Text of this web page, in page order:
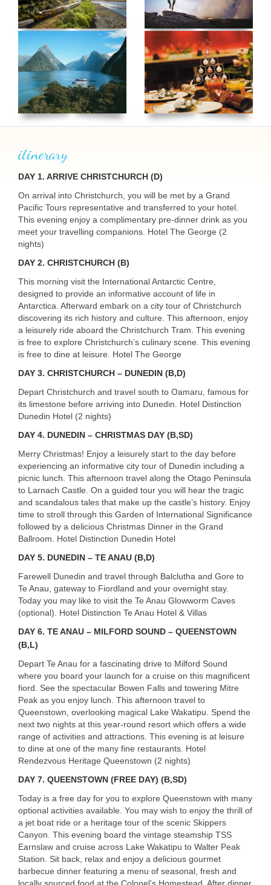
itinerary
DAY 1. ARRIVE CHRISTCHURCH (D)
On arrival into Christchurch, you will be met by a Grand
Pacific Tours representative and transferred to your hotel.
This evening enjoy a complimentary pre-dinner drink as you
meet your travelling companions. Hotel The George (2
nights)
DAY 2. CHRISTCHURCH (B)
This morning visit the International Antarctic Centre,
designed to provide an informative account of life in
Antarctica. Afterward embark on a city tour of Christchurch
discovering its rich history and culture. This afternoon, enjoy
a leisurely ride aboard the Christchurch Tram. This evening
is free to explore Christchurch’s culinary scene. This evening
is free to dine at leisure. Hotel The George
DAY 3. CHRISTCHURCH – DUNEDIN (B,D)
Depart Christchurch and travel south to Oamaru, famous for
its limestone before arriving into Dunedin. Hotel Distinction
Dunedin Hotel (2 nights)
DAY 4. DUNEDIN – CHRISTMAS DAY (B,SD)
Merry Christmas! Enjoy a leisurely start to the day before
experiencing an informative city tour of Dunedin including a
picnic lunch. This afternoon travel along the Otago Peninsula
to Larnach Castle. On a guided tour you will hear the tragic
and scandalous tales that make up the castle’s history. Enjoy
time to stroll through this Garden of International Significance
followed by a delicious Christmas Dinner in the Grand
Ballroom. Hotel Distinction Dunedin Hotel
DAY 5. DUNEDIN – TE ANAU (B,D)
Farewell Dunedin and travel through Balclutha and Gore to
Te Anau, gateway to Fiordland and your overnight stay.
Today you may like to visit the Te Anau Glowworm Caves
(optional). Hotel Distinction Te Anau Hotel & Villas
DAY 6. TE ANAU – MILFORD SOUND – QUEENSTOWN
(B,L)
Depart Te Anau for a fascinating drive to Milford Sound
where you board your launch for a cruise on this magnificent
fiord. See the spectacular Bowen Falls and towering Mitre
Peak as you enjoy lunch. This afternoon travel to
Queenstown, overlooking magical Lake Wakatipu. Spend the
next two nights at this year-round resort which offers a wide
range of activities and attractions. This evening is at leisure
to dine at one of the many fine restaurants. Hotel
Rendezvous Heritage Queenstown (2 nights)
DAY 7. QUEENSTOWN (FREE DAY) (B,SD)
Today is a free day for you to explore Queenstown with many
optional activities available. You may wish to enjoy the thrill of
a jet boat ride or a heritage tour of the scenic Skippers
Canyon. This evening board the vintage steamship TSS
Earnslaw and cruise across Lake Wakatipu to Walter Peak
Station. Sit back, relax and enjoy a delicious gourmet
barbecue dinner featuring a menu of seasonal, fresh and
locally sourced food at the Colonel’s Homestead. After dinner